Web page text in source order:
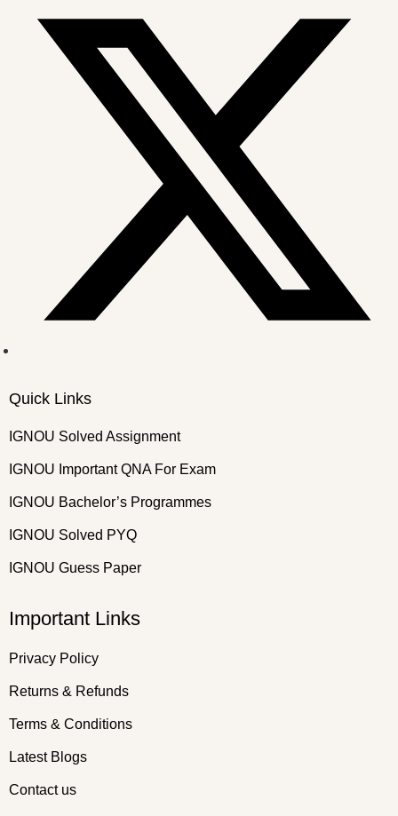
Quick Links
IGNOU Solved Assignment
IGNOU Important QNA For Exam
IGNOU Bachelor’s Programmes
IGNOU Solved PYQ
IGNOU Guess Paper
Important Links
Privacy Policy
Returns & Refunds
Terms & Conditions
Latest Blogs
Contact us